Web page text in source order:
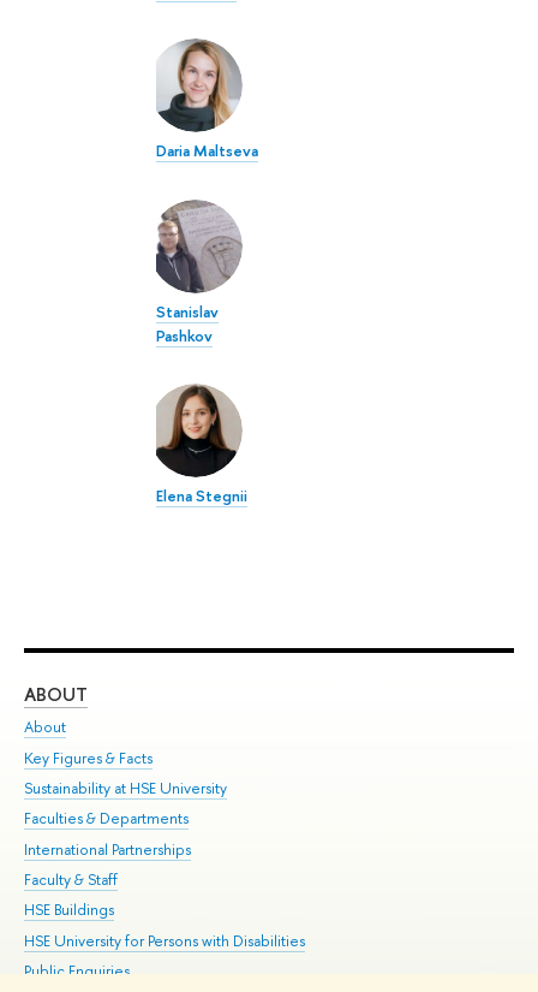
Daria Maltseva
Stanislav
Pashkov
Elena Stegnii
ABOUT
About
Key Figures & Facts
Sustainability at HSE University
Faculties & Departments
International Partnerships
Faculty & Staff
HSE Buildings
HSE University for Persons with Disabilities
Public Enquiries